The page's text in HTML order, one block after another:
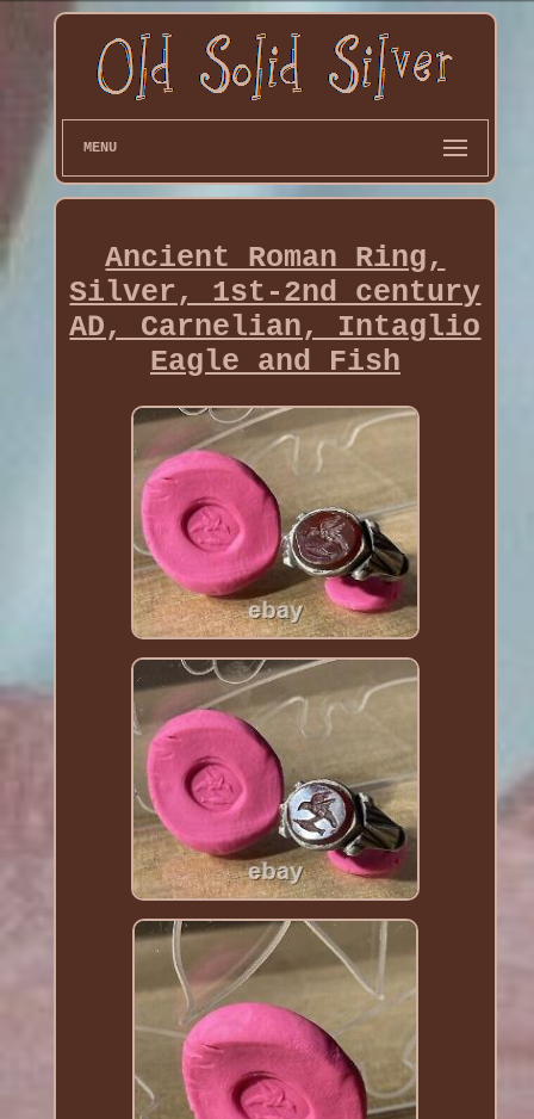
MENU
Ancient Roman Ring,
Silver, 1st-2nd century
AD, Carnelian, Intaglio
Eagle and Fish